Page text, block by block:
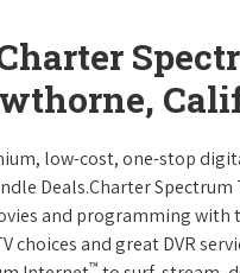
low-cost, one-stop
Deals.Charter Spectrum
and programming with
choices and great DVR
™